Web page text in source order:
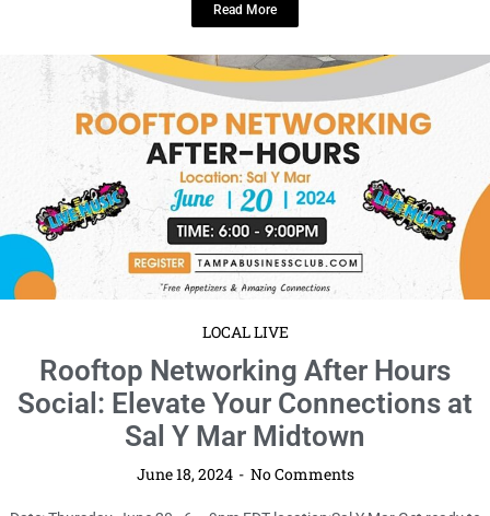
LOCAL LIVE
Rooftop Networking After Hours
Social: Elevate Your Connections at
Sal Y Mar Midtown
June 18, 2024 No Comments
Date: Thursday, June 20 · 6 – 9pm EDT location:Sal Y Mar Get ready to
take your professional connections to ...
3 4 5 6 7 8 9 10 11 12 13 14 15 16 17 18
20
21 22 23 24 25 26 27 28 29 30 31 32 33
34
35
36 37 38 39 40 41 42 43 44 45 46 47 48
49
54 56 57 58 59 60 61
85 86 87 88 89 90 91